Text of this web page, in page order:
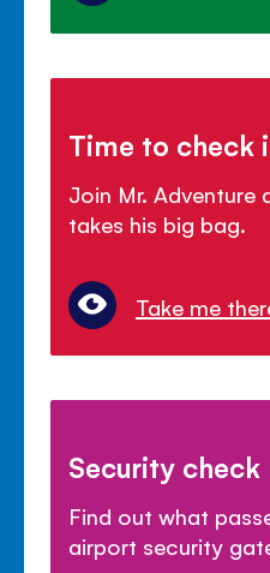
Time to check
Join Mr. Adventure
takes his big bag.
Take me
Security check
Find out what
airport security